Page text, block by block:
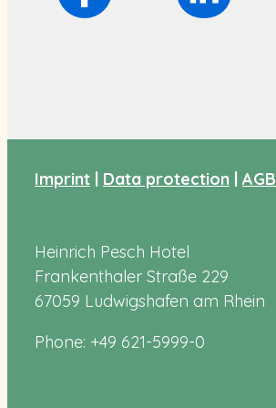
Imprint | Data protection | AGB
Heinrich Pesch Hotel
Frankenthaler Straße 229
67059 Ludwigshafen am Rhein
Phone: +49 621-5999-0